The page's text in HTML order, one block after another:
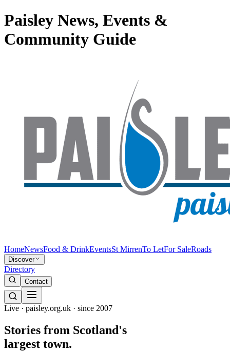
Paisley News, Events &
Community Guide
HomeNewsFood & DrinkEventsSt MirrenTo LetFor SaleRoads
Discover
Directory
Contact
Live · paisley.org.uk · since 2007
Stories from Scotland's
largest town.